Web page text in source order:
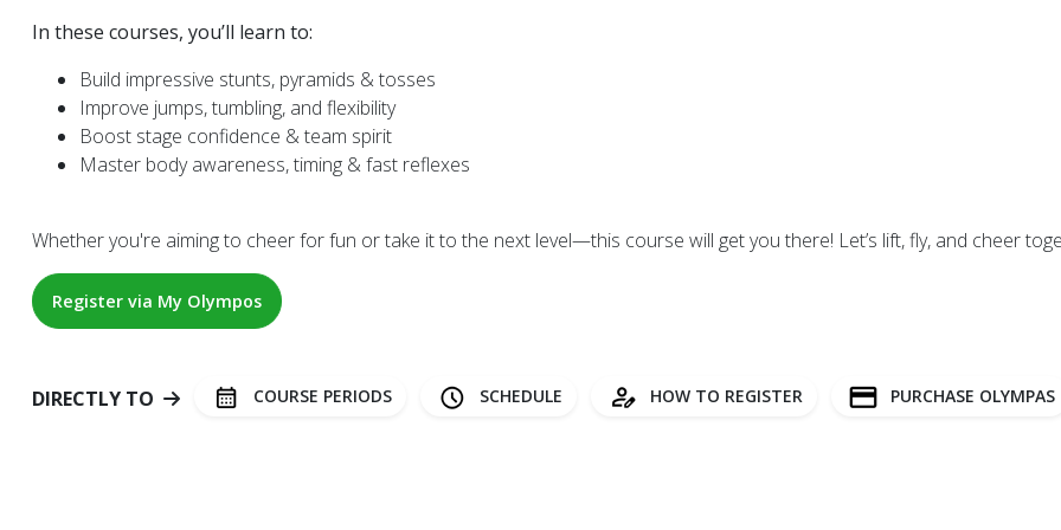
In these courses, you’ll learn to:
Build impressive stunts, pyramids & tosses
Improve jumps, tumbling, and flexibility
Boost stage confidence & team spirit
Master body awareness, timing & fast reflexes
Whether you're aiming to cheer for fun or take it to the next level—this course will get you there! Let’s lift, fly, and cheer
Register via My Olympos
DIRECTLY TO COURSE PERIODS SCHEDULE HOW TO REGISTER PURCHASE OLYMPAS